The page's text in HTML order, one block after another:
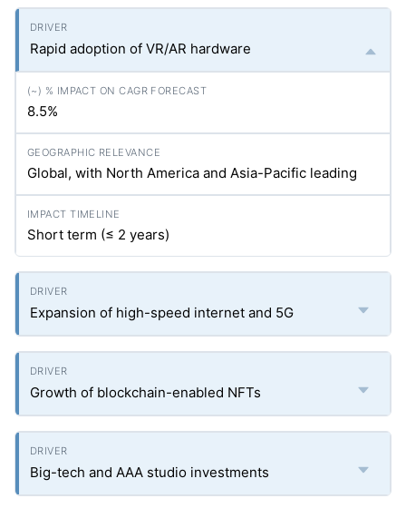
Rapid adoption of VR/AR hardware
8.5%
Global, with North America and Asia-Pacific leading
Short term (≤ 2 years)
Expansion of high-speed internet and 5G
Growth of blockchain-enabled NFTs
Big-tech and AAA studio investments